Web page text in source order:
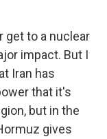
get to a nuclear
impact. But I
Iran has
that it's
but in the
gives